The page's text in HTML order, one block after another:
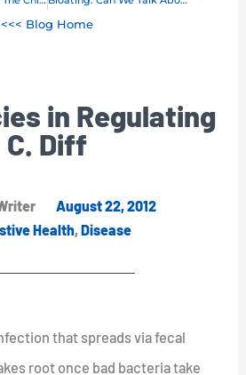
<<< Blog Home
in Regulating
C. Diff
August 22, 2012
Health,Disease
that spreads via fecal
root once bad bacteria take